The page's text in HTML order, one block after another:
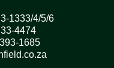
1333/4/5/6
4474
1685